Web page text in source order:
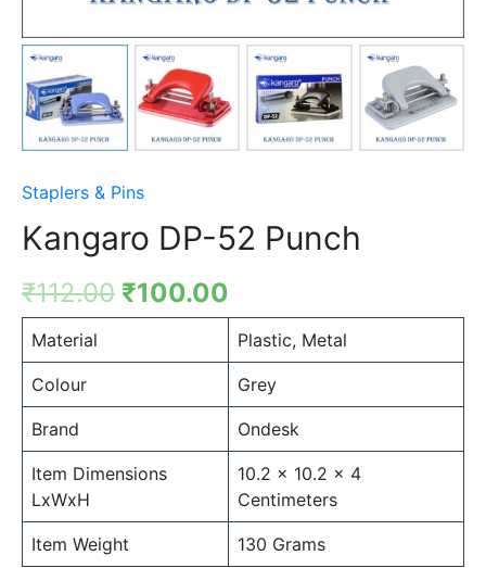
Staplers & Pins
Kangaro DP-52 Punch
₹112.00 ₹100.00
Material Plastic, Metal
Colour Grey
Brand Ondesk
Item Dimensions
LxWxH
10.2 x 10.2 x 4
Centimeters
Item Weight 130 Grams